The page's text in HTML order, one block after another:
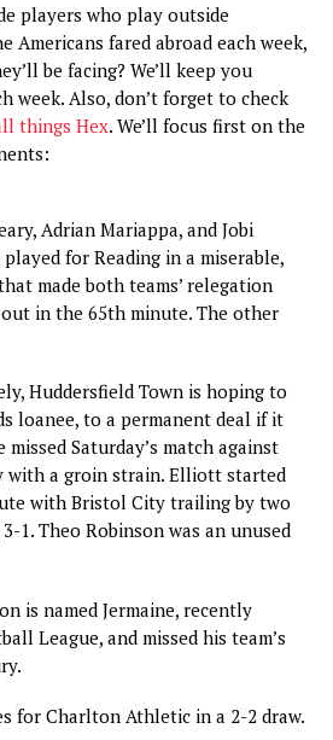
players who play outside
Americans fared abroad each week,
be facing? We’ll keep you
week. Also, don’t forget to check
things Hex. We’ll focus first on the
Adrian Mariappa, and Jobi
for Reading in a miserable,
made both teams’ relegation
in the 65th minute. The other
Huddersfield Town is hoping to
loanee, to a permanent deal if it
Saturday’s match against
a groin strain. Elliott started
with Bristol City trailing by two
1. Theo Robinson was an unused
is named Jermaine, recently
League, and missed his team’s
for Charlton Athletic in a 2-2 draw.